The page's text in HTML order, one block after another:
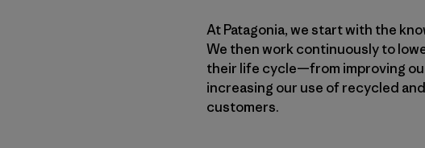
At Patagonia, we start with the
We then work continuously to
their life cycle—from improving
increasing our use of recycled
customers.